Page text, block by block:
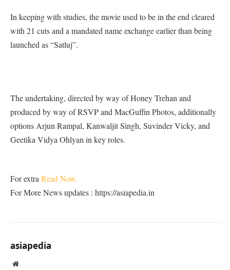
In keeping with studies, the movie used to be in the end cleared
with 21 cuts and a mandated name exchange earlier than being
launched as “Satluj”.
The undertaking, directed by way of Honey Trehan and
produced by way of RSVP and MacGuffin Photos, additionally
options Arjun Rampal, Kanwaljit Singh, Suvinder Vicky, and
Geetika Vidya Ohlyan in key roles.
For extra Read Now.
For More News updates : https://asiapedia.in
asiapedia
Website